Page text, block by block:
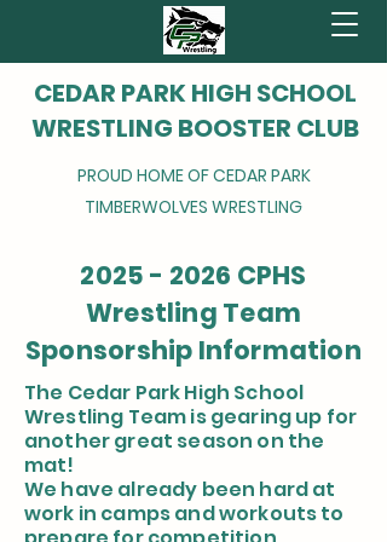
CEDAR PARK HIGH SCHOOL
WRESTLING BOOSTER CLUB
PROUD HOME OF CEDAR PARK
TIMBERWOLVES WRESTLING
2025 - 2026 CPHS
Wrestling Team
Sponsorship Information
The Cedar Park High School
Wrestling Team is gearing up for
another great season on the
mat!
We have already been hard at
work in camps and workouts to